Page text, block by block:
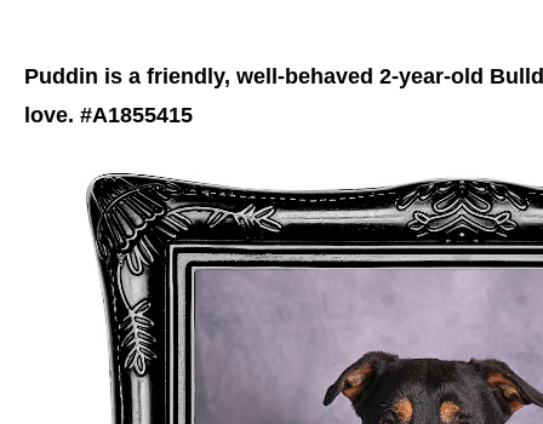
Puddin is a friendly, well-behaved 2-year-old
love. #A1855415